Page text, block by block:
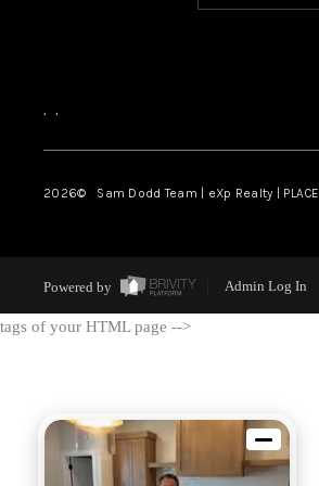
, ,
2026© Sam Dodd Team | eXp Realty | PLACE
Powered by Admin Log In
tags of your HTML page -->